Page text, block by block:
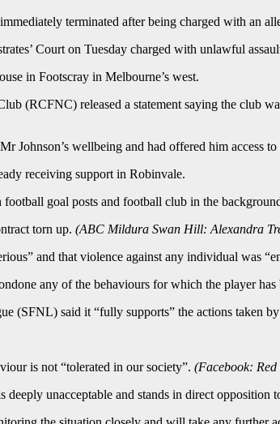
terminated after being charged with an
Court on Tuesday charged with unlawful
in Footscray in Melbourne’s west.
(RCFNC) released a statement saying the club
Johnson’s wellbeing and had offered him access
receiving support in Robinvale.
torn up. (ABC Mildura Swan Hill: Alexandra
and that violence against any individual was
any of the behaviours for which the player has
(SFNL) said it “fully supports” the actions taken
is not “tolerated in our society”. (Facebook:
unacceptable and stands in direct opposition